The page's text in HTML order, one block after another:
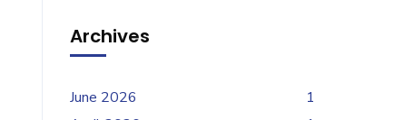
Archives
June 2026
1